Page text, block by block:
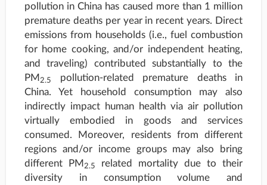
pollution in China has caused more than 1 million
premature deaths per year in recent years. Direct
emissions from households (i.e., fuel combustion
for home cooking, and/or independent heating,
and traveling) contributed substantially to the
PM 2.5
pollution-related premature deaths in
China. Yet household consumption may also
indirectly impact human health via air pollution
virtually embodied in goods and services
consumed. Moreover, residents from different
regions and/or income groups may also bring
different PM 2.5
related mortality due to their
diversity in consumption volume and